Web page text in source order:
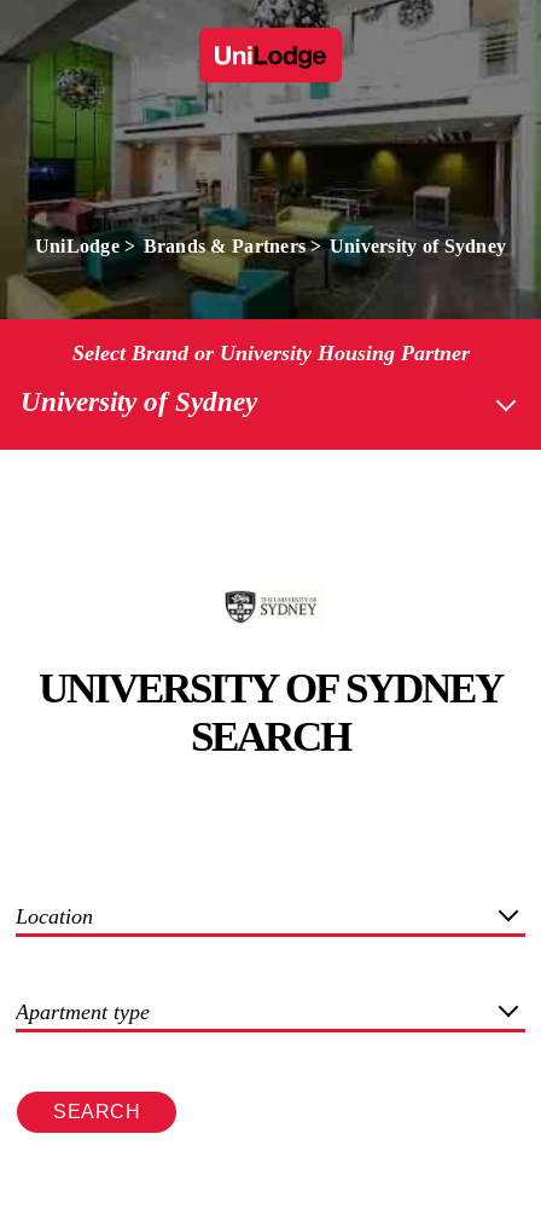
UniLodge Brands & Partners University of Sydney
Select Brand or University Housing Partner
University of Sydney
UNIVERSITY OF SYDNEY
SEARCH
Location
Apartment type
SEARCH